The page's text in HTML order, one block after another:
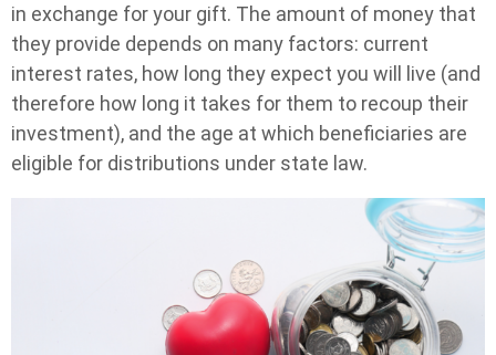
in exchange for your gift. The amount of money that
they provide depends on many factors: current
interest rates, how long they expect you will live (and
therefore how long it takes for them to recoup their
investment), and the age at which beneficiaries are
eligible for distributions under state law.